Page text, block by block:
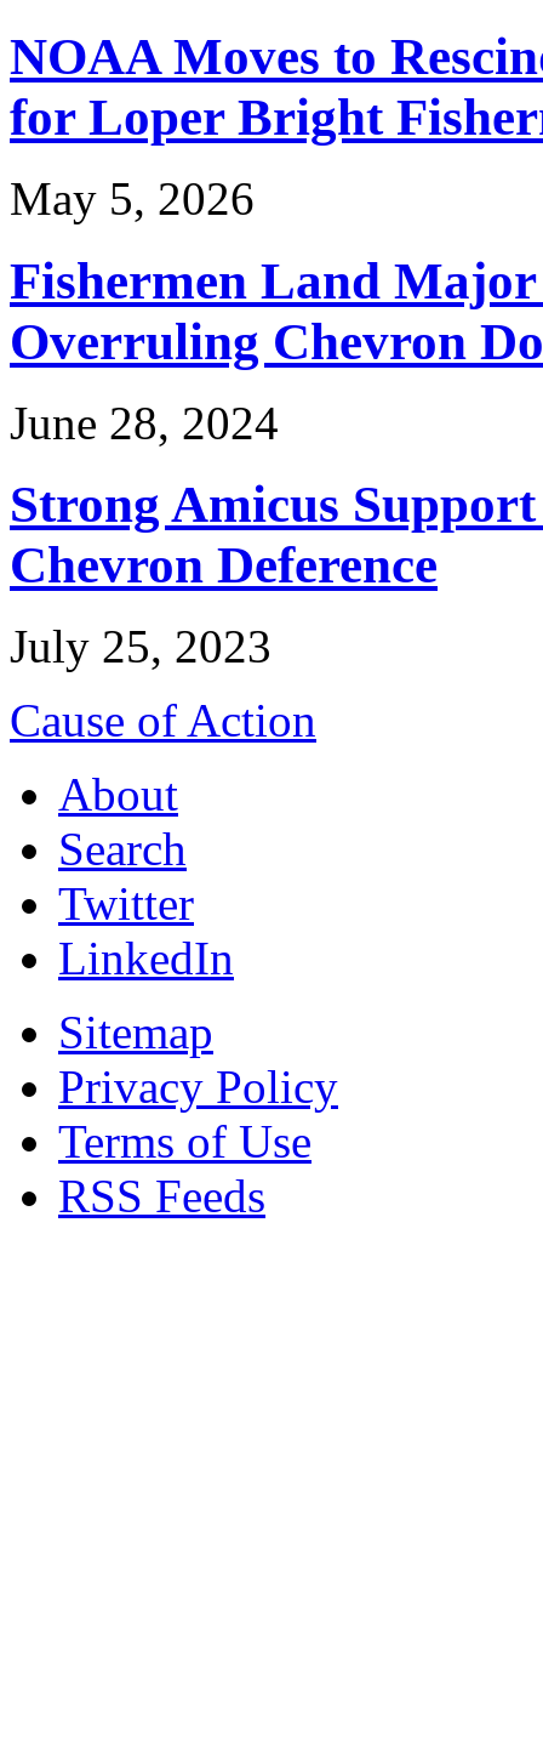
NOAA Moves to
for Loper Bright
May 5, 2026
Fishermen Land
Overruling Chevron
June 28, 2024
Strong Amicus
Chevron Deference
July 25, 2023
Cause of Action
About
Search
Twitter
LinkedIn
Sitemap
Privacy Policy
Terms of Use
RSS Feeds